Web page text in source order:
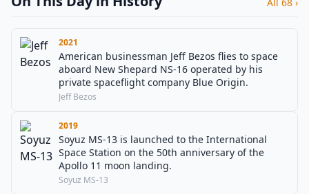
2021
American businessman Jeff Bezos flies to space
aboard New Shepard NS-16 operated by his
private spaceflight company Blue Origin.
Jeff Bezos
2019
Soyuz MS-13 is launched to the International
Space Station on the 50th anniversary of the
Apollo 11 moon landing.
Soyuz MS-13